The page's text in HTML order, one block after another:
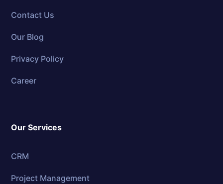
Contact Us
Our Blog
Privacy Policy
Career
Our Services
CRM
Project Management